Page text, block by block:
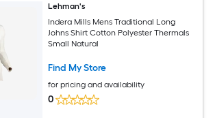
Lehman's
Indera Mills Mens Traditional Long
Johns Shirt Cotton Polyester Thermals
Small Natural
Find My Store
for pricing and availability
0